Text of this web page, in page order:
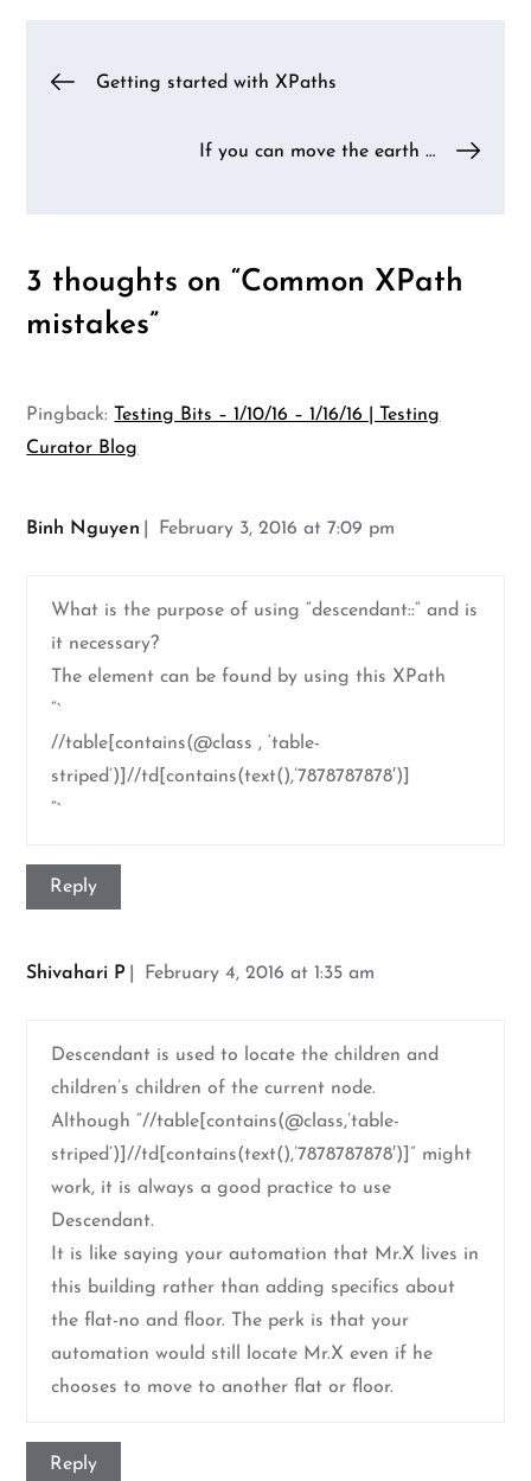
Post
navigation
Getting started with XPaths
If you can move the earth …
3 thoughts on “Common XPath
mistakes”
Pingback: Testing Bits – 1/10/16 – 1/16/16 | Testing
Curator Blog
Binh Nguyen February 3, 2016 at 7:09 pm
What is the purpose of using “descendant::” and is
it necessary?
The element can be found by using this XPath
“`
//table[contains(@class , ‘table-
striped’)]//td[contains(text(),’7878787878′)]
“`
Reply
Shivahari P February 4, 2016 at 1:35 am
Descendant is used to locate the children and
children’s children of the current node.
Although “//table[contains(@class,’table-
striped’)]//td[contains(text(),’7878787878′)]” might
work, it is always a good practice to use
Descendant.
It is like saying your automation that Mr.X lives in
this building rather than adding specifics about
the flat-no and floor. The perk is that your
automation would still locate Mr.X even if he
chooses to move to another flat or floor.
Reply